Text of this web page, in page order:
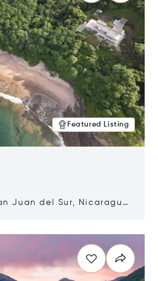
Featured Listing
Juan del Sur, Nicaragua